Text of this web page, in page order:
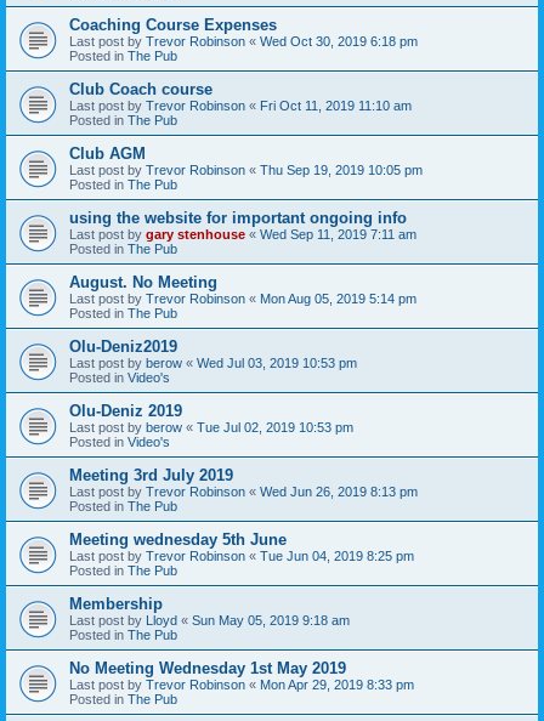
Coaching Course Expenses
Last post by Trevor Robinson « Wed Oct 30, 2019 6:18 pm
Posted in The Pub
Club Coach course
Last post by Trevor Robinson « Fri Oct 11, 2019 11:10 am
Posted in The Pub
Club AGM
Last post by Trevor Robinson « Thu Sep 19, 2019 10:05 pm
Posted in The Pub
using the website for important ongoing info
Last post by gary stenhouse « Wed Sep 11, 2019 7:11 am
Posted in The Pub
August. No Meeting
Last post by Trevor Robinson « Mon Aug 05, 2019 5:14 pm
Posted in The Pub
Olu-Deniz2019
Last post by berow « Wed Jul 03, 2019 10:53 pm
Posted in Video's
Olu-Deniz 2019
Last post by berow « Tue Jul 02, 2019 10:53 pm
Posted in Video's
Meeting 3rd July 2019
Last post by Trevor Robinson « Wed Jun 26, 2019 8:13 pm
Posted in The Pub
Meeting wednesday 5th June
Last post by Trevor Robinson « Tue Jun 04, 2019 8:25 pm
Posted in The Pub
Membership
Last post by Lloyd « Sun May 05, 2019 9:18 am
Posted in The Pub
No Meeting Wednesday 1st May 2019
Last post by Trevor Robinson « Mon Apr 29, 2019 8:33 pm
Posted in The Pub